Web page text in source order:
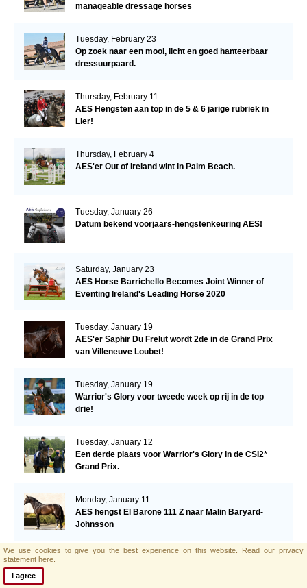
manageable dressage horses
Tuesday, February 23
Op zoek naar een mooi, licht en goed hanteerbaar
dressuurpaard.
Thursday, February 11
AES Hengsten aan top in de 5 & 6 jarige rubriek in
Lier!
Thursday, February 4
AES'er Out of Ireland wint in Palm Beach.
Tuesday, January 26
Datum bekend voorjaars-hengstenkeuring AES!
Saturday, January 23
AES Horse Barrichello Becomes Joint Winner of
Eventing Ireland's Leading Horse 2020
Tuesday, January 19
AES'er Saphir Du Frelut wordt 2de in de Grand Prix
van Villeneuve Loubet!
Tuesday, January 19
Warrior's Glory voor tweede week op rij in de top
drie!
Tuesday, January 12
Een derde plaats voor Warrior's Glory in de CSI2*
Grand Prix.
Monday, January 11
AES hengst El Barone 111 Z naar Malin Baryard-
Johnsson
Friday, January 8
We use cookies to give you the best experience on this website. Read our privacy
statement here.
I agree